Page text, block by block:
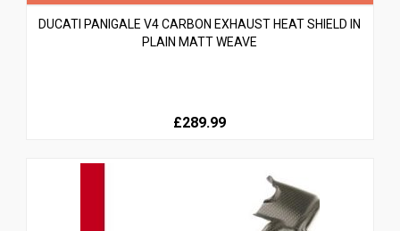
DUCATI PANIGALE V4 CARBON EXHAUST HEAT SHIELD IN
PLAIN MATT WEAVE
£289.99